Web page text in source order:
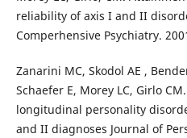
reliability of axis I and II
Comperhensive Psychiatry.
Zanarini MC, Skodol AE ,
Schaefer E, Morey LC, Girlo
longitudinal personality
and II diagnoses Journal of